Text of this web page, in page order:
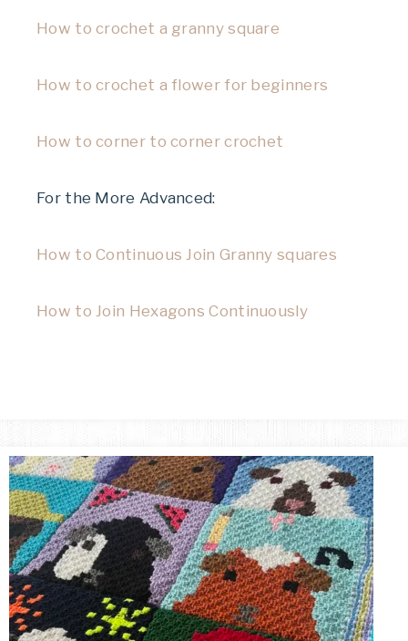
How to crochet a granny square
How to crochet a flower for beginners
How to corner to corner crochet
For the More Advanced:
How to Continuous Join Granny squares
How to Join Hexagons Continuously